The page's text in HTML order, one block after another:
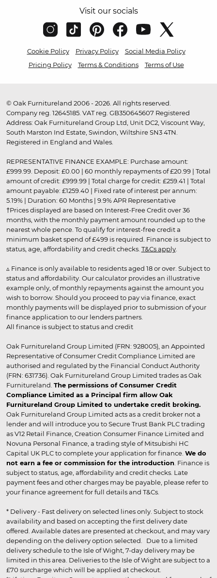
Visit our socials
Cookie Policy Privacy Policy
Social Media Policy
Pricing Policy
Terms & Conditions Terms of Use
© Oak Furnitureland 2006 - 2026. All rights reserved.
Company reg. 12645185. VAT reg. GB350645607 Registered
Address: Oak Furnitureland Group Ltd, Unit DC2, Viscount Way,
South Marston Ind Estate, Swindon, Wiltshire SN3 4TN.
Registered in England and Wales.
REPRESENTATIVE FINANCE EXAMPLE: Purchase amount:
£999.99. Deposit: £0.00 | 60 monthly repayments of £20.99 | Total
amount of credit: £999.99 | Total charge for credit: £259.41 | Total
amount payable: £1259.40 | Fixed rate of interest per annum:
5.19% | Duration: 60 Months | 9.9% APR Representative
†Prices displayed are based on Interest-Free Credit over 36
months, with the monthly payment amount rounded up to the
nearest whole pence. To qualify for interest-free credit a
minimum basket spend of £499 is required. Finance is subject to
status, age, affordability and credit checks. T&Cs apply.
▵ Finance is only available to residents aged 18 or over. Subject to
status and affordability. Our calculator provides an illustrative
example only, of monthly repayments against the amount you
wish to borrow. Should you proceed to pay via finance, exact
monthly payments will be displayed prior to submission of your
finance application to our lenders partners.
All finance is subject to status and credit
Oak Furnitureland Group Limited (FRN: 928005), an Appointed
Representative of Consumer Credit Compliance Limited are
authorised and regulated by the Financial Conduct Authority
(FRN: 631736). Oak Furnitureland Group Limited trades as Oak
Furnitureland. The permissions of Consumer Credit
Compliance Limited as a Principal firm allow Oak
Furnitureland Group Limited to undertake credit broking.
Oak Furnitureland Group Limited acts as a credit broker not a
lender and will introduce you to Secure Trust Bank PLC trading
as V12 Retail Finance, Creation Consumer Finance Limited and
Novuna Personal Finance, a trading style of Mitsubishi HC
Capital UK PLC to complete your application for finance. We do
not earn a fee or commission for the introduction . Finance is
subject to status, age, affordability and credit checks. Late
payment fees and other charges may be payable, please refer to
your finance agreement for full details and T&Cs.
* Delivery - Fast delivery on selected lines only. Subject to stock
availability and based on accepting the first delivery date
offered. Available dates are presented at checkout, and may vary
depending on the delivery option selected. Due to a limited
delivery schedule to the Isle of Wight, 7-day delivery may be
limited in this area. Deliveries to the Isle of Wight are subject to a
£70 surcharge which will be applied at checkout.